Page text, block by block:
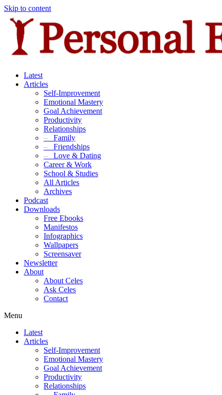
Skip to content
Latest
Articles
Self-Improvement
Emotional Mastery
Goal Achievement
Productivity
Relationships
– Family
– Friendships
– Love & Dating
Career & Work
School & Studies
All Articles
Archives
Podcast
Downloads
Free Ebooks
Manifestos
Infographics
Wallpapers
Screensaver
Newsletter
About
About Celes
Ask Celes
Contact
Menu
Latest
Articles
Self-Improvement
Emotional Mastery
Goal Achievement
Productivity
Relationships